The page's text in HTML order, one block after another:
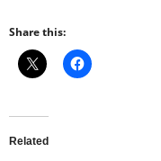
Share this:
Related